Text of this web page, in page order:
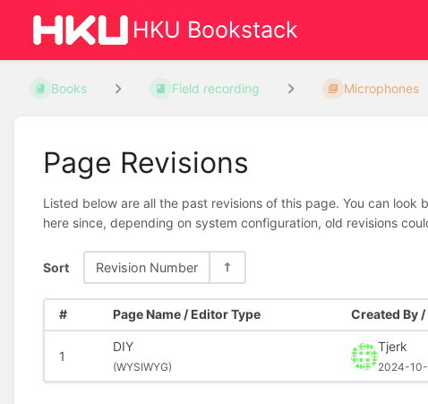
HKU Bookstack
Books Field recording Microphones
Page Revisions
Listed below are all the past revisions of this page. You can
here since, depending on system configuration, old revisions
Sort Revision Number
# Page Name / Editor Type Created By
1
DIY
(WYSIWYG)
Tjerk
2024-10-